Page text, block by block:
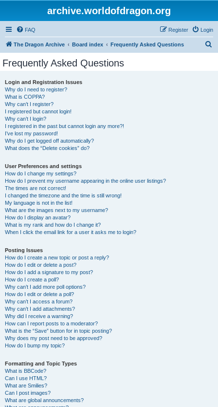
archive.worldofdragon.org
FAQ Login
Register
The Dragon Archive Board index Frequently Asked Questions
Frequently Asked Questions
Login and Registration Issues
Why do I need to register?
What is COPPA?
Why can’t I register?
I registered but cannot login!
Why can’t I login?
I registered in the past but cannot login any more?!
I’ve lost my password!
Why do I get logged off automatically?
What does the “Delete cookies” do?
User Preferences and settings
How do I change my settings?
How do I prevent my username appearing in the online user listings?
The times are not correct!
I changed the timezone and the time is still wrong!
My language is not in the list!
What are the images next to my username?
How do I display an avatar?
What is my rank and how do I change it?
When I click the email link for a user it asks me to login?
Posting Issues
How do I create a new topic or post a reply?
How do I edit or delete a post?
How do I add a signature to my post?
How do I create a poll?
Why can’t I add more poll options?
How do I edit or delete a poll?
Why can’t I access a forum?
Why can’t I add attachments?
Why did I receive a warning?
How can I report posts to a moderator?
What is the “Save” button for in topic posting?
Why does my post need to be approved?
How do I bump my topic?
Formatting and Topic Types
What is BBCode?
Can I use HTML?
What are Smilies?
Can I post images?
What are global announcements?